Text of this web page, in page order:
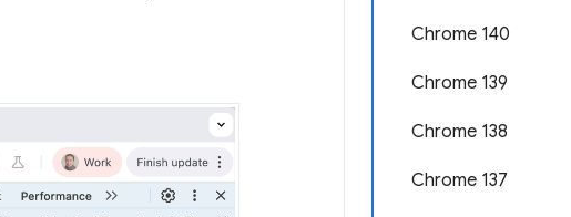
Chrome 140
Chrome 139
Chrome 138
Chrome 137